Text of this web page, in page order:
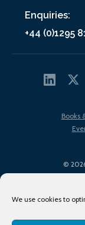
We use cookies to
Enquiries:
+44 (0)1295
©
Books